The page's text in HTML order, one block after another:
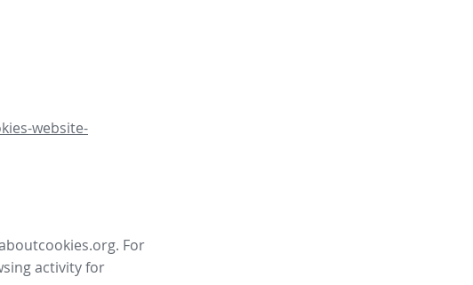
website-
For
activity for